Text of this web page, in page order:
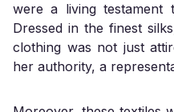
were a living testament
Dressed in the finest
clothing was not just
her authority, a